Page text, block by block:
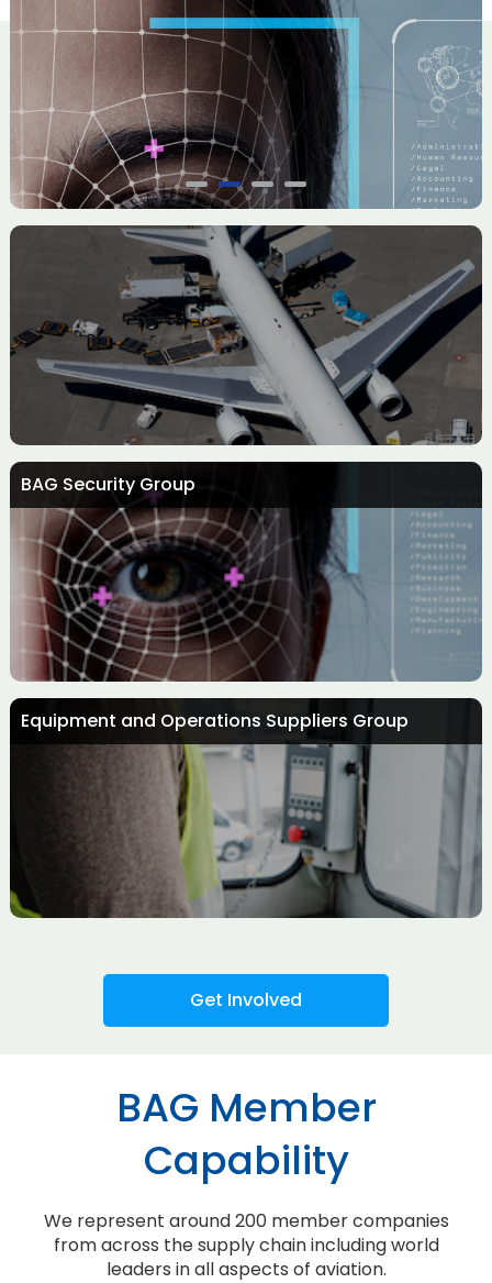
Aircraft Interiors Group
BAG Security Group
Equipment and Operations Suppliers Group
Get Involved
BAG Member
Capability
We represent around 200 member companies
from across the supply chain including world
leaders in all aspects of aviation.